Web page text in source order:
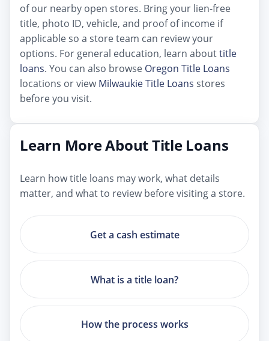
of our nearby open stores. Bring your lien-free
title, photo ID, vehicle, and proof of income if
applicable so a store team can review your
options. For general education, learn abouttitle
loans. You can also browse Oregon Title Loans
locations or viewMilwaukie Title Loans stores
before you visit.
Learn More About Title Loans
Learn how title loans may work, what details
matter, and what to review before visiting a store.
Get a cash estimate
What is a title loan?
How the process works